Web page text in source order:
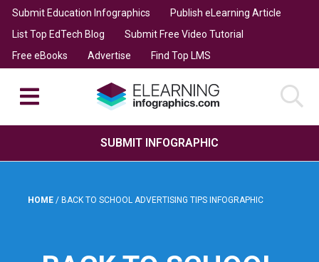
Submit Education Infographics
Publish eLearning Article
List Top EdTech Blog
Submit Free Video Tutorial
Free eBooks
Advertise Find Top LMS
SUBMIT INFOGRAPHIC
HOME / BACK TO SCHOOL ADVERTISING TIPS INFOGRAPHIC